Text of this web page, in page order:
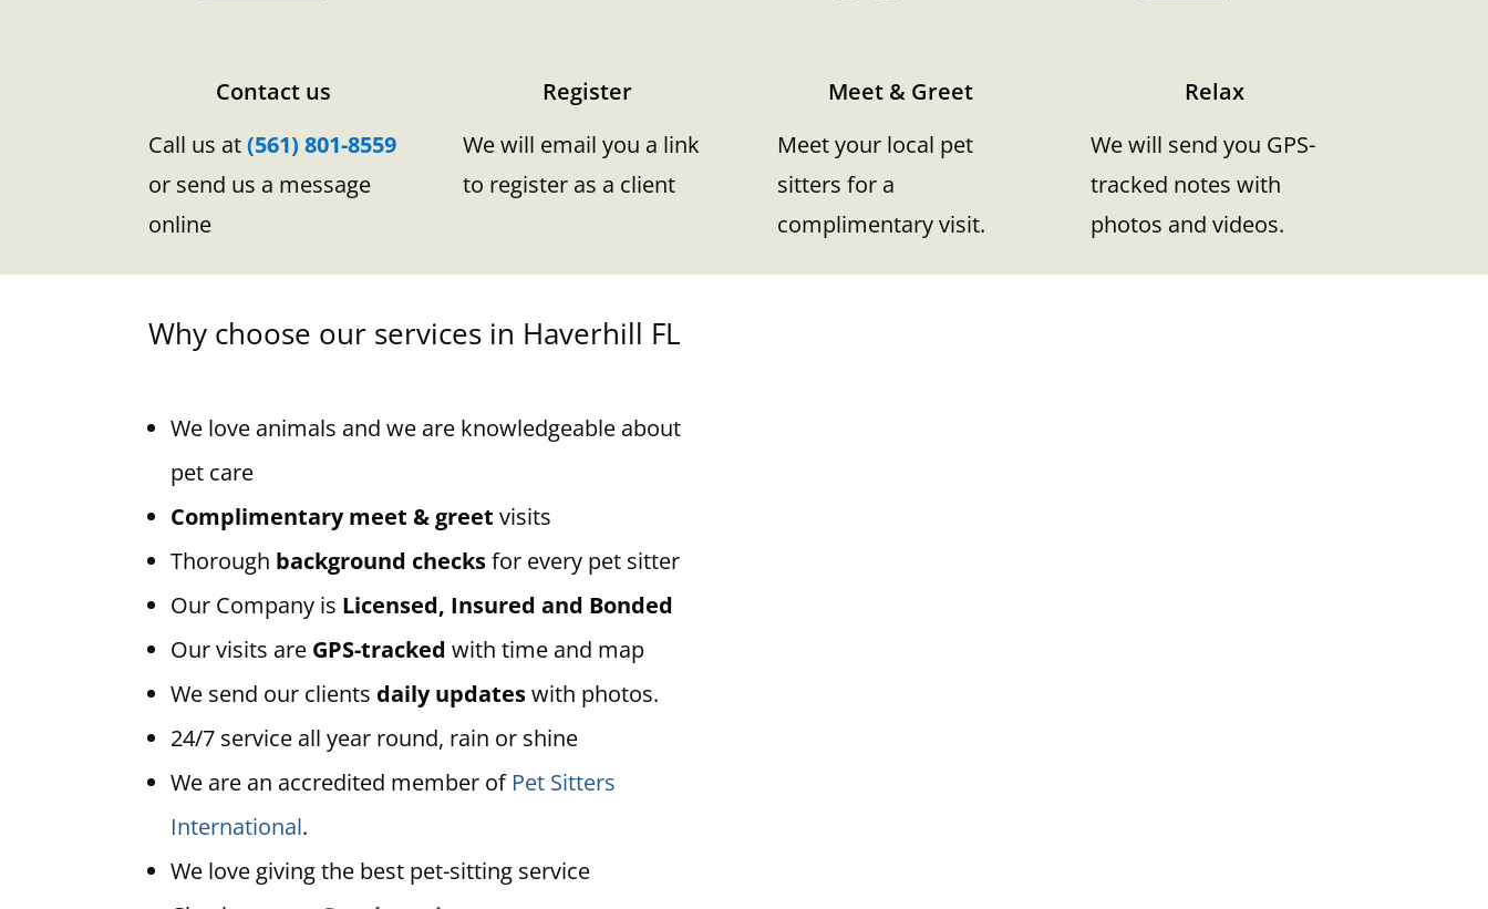
Contact us
Call us at(561) 801-8559
or send us a message
online
Register
We will email you a link
to register as a client
Meet & Greet
Meet your local pet
sitters for a
complimentary visit.
Relax
We will send you GPS-
tracked notes with
photos and videos.
Why choose our services in Haverhill FL
We love animals and we are knowledgeable about
pet care
Complimentary meet & greet visits
Thorough background checksfor every pet sitter
Our Company is Licensed, Insured and Bonded
Our visits are GPS-tracked with time and map
We send our clients daily updateswith photos.
24/7 service all year round, rain or shine
We are an accredited member of Pet Sitters
International.
We love giving the best pet-sitting service